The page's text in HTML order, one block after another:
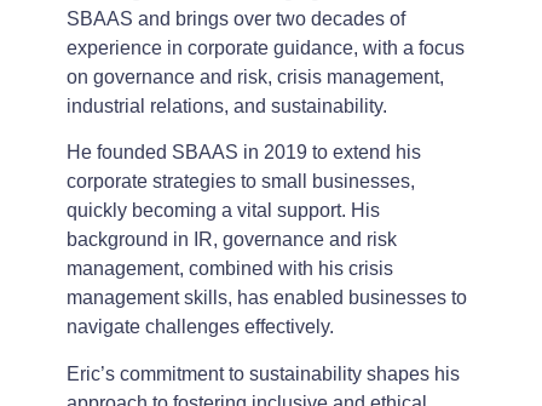
SBAAS and brings over two decades of
experience in corporate guidance, with a focus
on governance and risk, crisis management,
industrial relations, and sustainability.
He founded SBAAS in 2019 to extend his
corporate strategies to small businesses,
quickly becoming a vital support. His
background in IR, governance and risk
management, combined with his crisis
management skills, has enabled businesses to
navigate challenges effectively.
Eric’s commitment to sustainability shapes his